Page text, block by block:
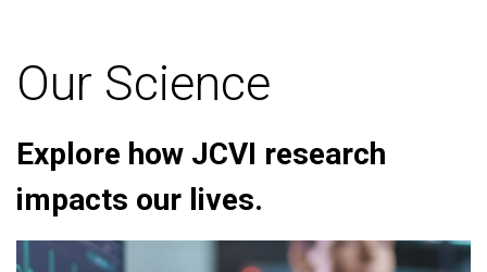
Our Science
Explore how JCVI research
impacts our lives.